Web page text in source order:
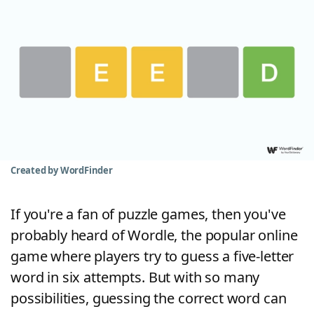
Today's NYT GamesHints & Answers
Blog
Created by WordFinder
If you're a fan of puzzle games, then you've
probably heard of Wordle, the popular online
game where players try to guess a five-letter
word in six attempts. But with so many
possibilities, guessing the correct word can